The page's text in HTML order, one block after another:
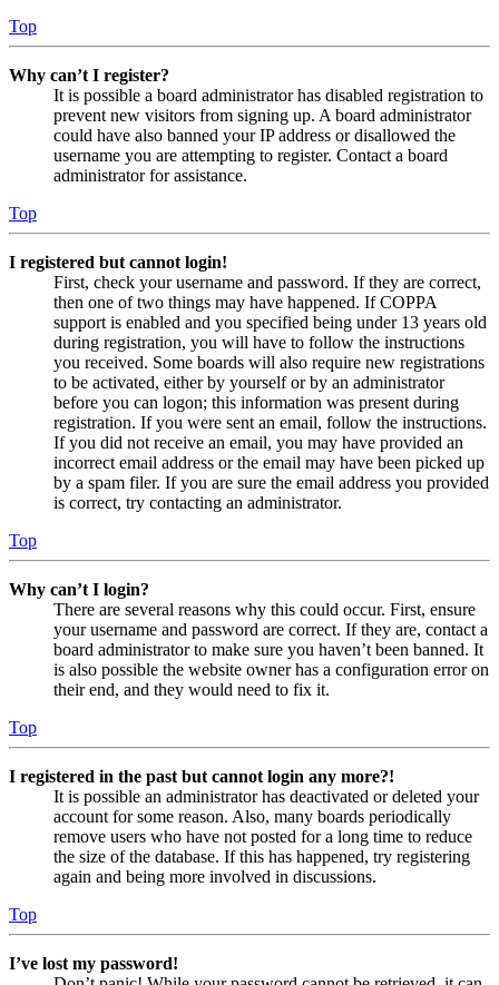
Top
Why can’t I register?
It is possible a board administrator has disabled registration to
prevent new visitors from signing up. A board administrator
could have also banned your IP address or disallowed the
username you are attempting to register. Contact a board
administrator for assistance.
Top
I registered but cannot login!
First, check your username and password. If they are correct,
then one of two things may have happened. If COPPA
support is enabled and you specified being under 13 years old
during registration, you will have to follow the instructions
you received. Some boards will also require new registrations
to be activated, either by yourself or by an administrator
before you can logon; this information was present during
registration. If you were sent an email, follow the instructions.
If you did not receive an email, you may have provided an
incorrect email address or the email may have been picked up
by a spam filer. If you are sure the email address you provided
is correct, try contacting an administrator.
Top
Why can’t I login?
There are several reasons why this could occur. First, ensure
your username and password are correct. If they are, contact a
board administrator to make sure you haven’t been banned. It
is also possible the website owner has a configuration error on
their end, and they would need to fix it.
Top
I registered in the past but cannot login any more?!
It is possible an administrator has deactivated or deleted your
account for some reason. Also, many boards periodically
remove users who have not posted for a long time to reduce
the size of the database. If this has happened, try registering
again and being more involved in discussions.
Top
I’ve lost my password!